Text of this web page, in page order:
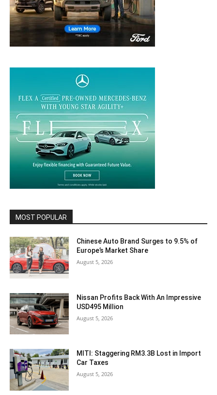
MOST POPULAR
Chinese Auto Brand Surges to 9.5% of
Europe’s Market Share
August 5, 2026
Nissan Profits Back With An Impressive
USD495 Million
August 5, 2026
MITI: Staggering RM3.3B Lost in Import
Car Taxes
August 5, 2026